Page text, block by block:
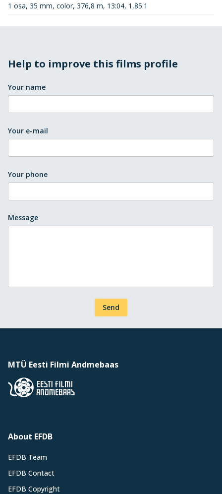
1 osa, 35 mm, color, 376,8 m, 13:04, 1,85:1
Help to improve this films profile
Your name
Your e-mail
Your phone
Message
Send
MTÜ Eesti Filmi Andmebaas
About EFDB
EFDB Team
EFDB Contact
EFDB Copyright